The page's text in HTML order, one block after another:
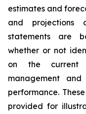
estimates and
and projections
statements are
whether or not
on the current
management
performance.
provided for